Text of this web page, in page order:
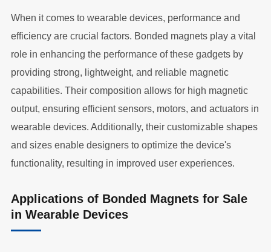
When it comes to wearable devices, performance and
efficiency are crucial factors. Bonded magnets play a vital
role in enhancing the performance of these gadgets by
providing strong, lightweight, and reliable magnetic
capabilities. Their composition allows for high magnetic
output, ensuring efficient sensors, motors, and actuators in
wearable devices. Additionally, their customizable shapes
and sizes enable designers to optimize the device's
functionality, resulting in improved user experiences.
Applications of Bonded Magnets for Sale
in Wearable Devices